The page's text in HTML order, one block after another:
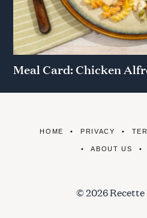
Meal Card: Chicken
HOME PRIVACY
ABOUT US
© 2026 Recette